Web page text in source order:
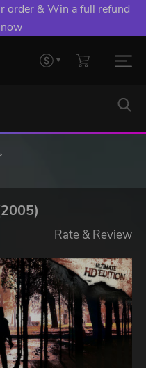
order & Win a full refund
Rate & Review